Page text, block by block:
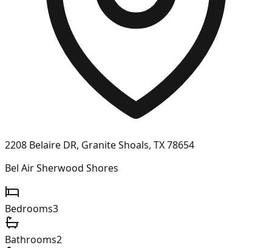
2208 Belaire DR, Granite Shoals, TX 78654
Bel Air Sherwood Shores
Bedrooms3
Bathrooms2